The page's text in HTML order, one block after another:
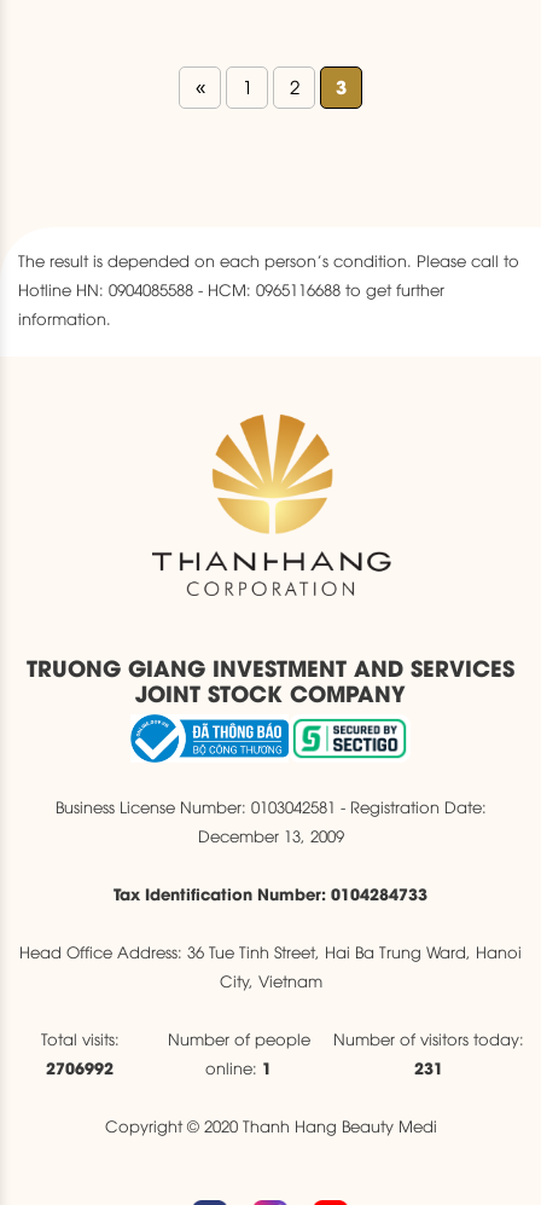
« 1 2 3
The result is depended on each person’s condition. Please call to
Hotline HN: 0904085588 - HCM: 0965116688 to get further
information.
TRUONG GIANG INVESTMENT AND SERVICES
JOINT STOCK COMPANY
Business License Number: 0103042581 - Registration Date:
December 13, 2009
Tax Identification Number: 0104284733
Head Office Address: 36 Tue Tinh Street, Hai Ba Trung Ward, Hanoi
City, Vietnam
Total visits:
2706992
Number of people
online: 1
Number of visitors today:
231
Copyright © 2020 Thanh Hang Beauty Medi